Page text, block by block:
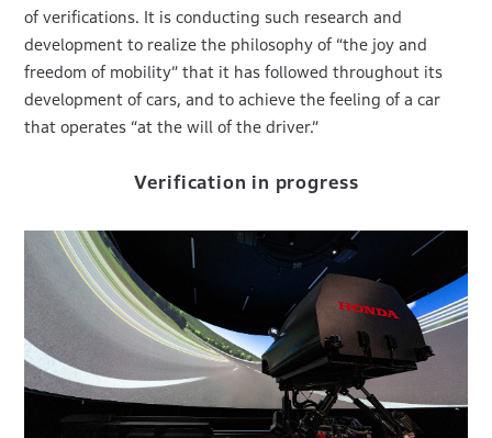
of verifications. It is conducting such research and
development to realize the philosophy of “the joy and
freedom of mobility” that it has followed throughout its
development of cars, and to achieve the feeling of a car
that operates “at the will of the driver.”
Verification in progress